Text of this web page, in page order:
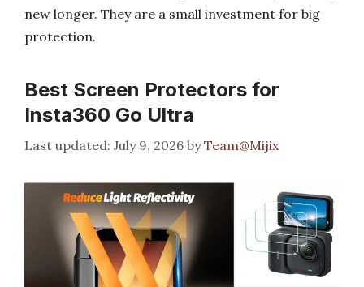
new longer. They are a small investment for big
protection.
Best Screen Protectors for
Insta360 Go Ultra
July 9, 2026 byTeam@Mijix